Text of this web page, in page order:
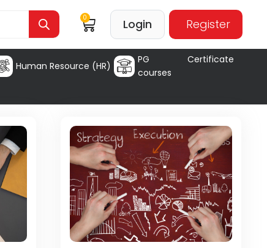
0 Login Register
Human Resource (HR)
PG Certificate
courses